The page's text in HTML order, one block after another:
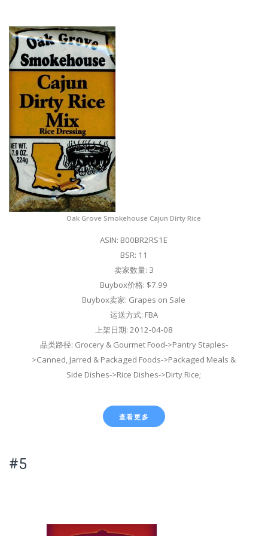
Oak Grove Smokehouse Cajun Dirty Rice
ASIN: B00BR2RS1E
BSR: 11
卖家数量: 3
Buybox价格: $7.99
Buybox卖家: Grapes on Sale
运送方式: FBA
上架日期: 2012-04-08
品类路径: Grocery & Gourmet Food->Pantry Staples-
>Canned, Jarred & Packaged Foods->Packaged Meals &
Side Dishes->Rice Dishes->Dirty Rice;
查看更多
#5